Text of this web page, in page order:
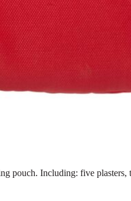
pouch. Including: five